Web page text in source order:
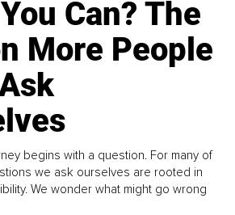
Can? The
More People
begins with a question. For many of
we ask ourselves are rooted in
We wonder what might go wrong